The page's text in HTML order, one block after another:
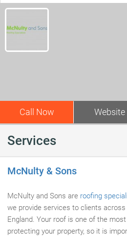
Call Now Website
Services
McNulty & Sons
McNulty and Sons are roofing
we provide services to clients
England. Your roof is one of the
protecting your property, so it is